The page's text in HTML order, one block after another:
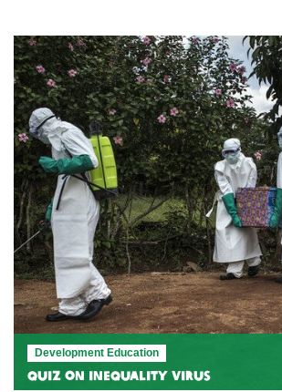
Development Education
Quiz on Inequality Virus